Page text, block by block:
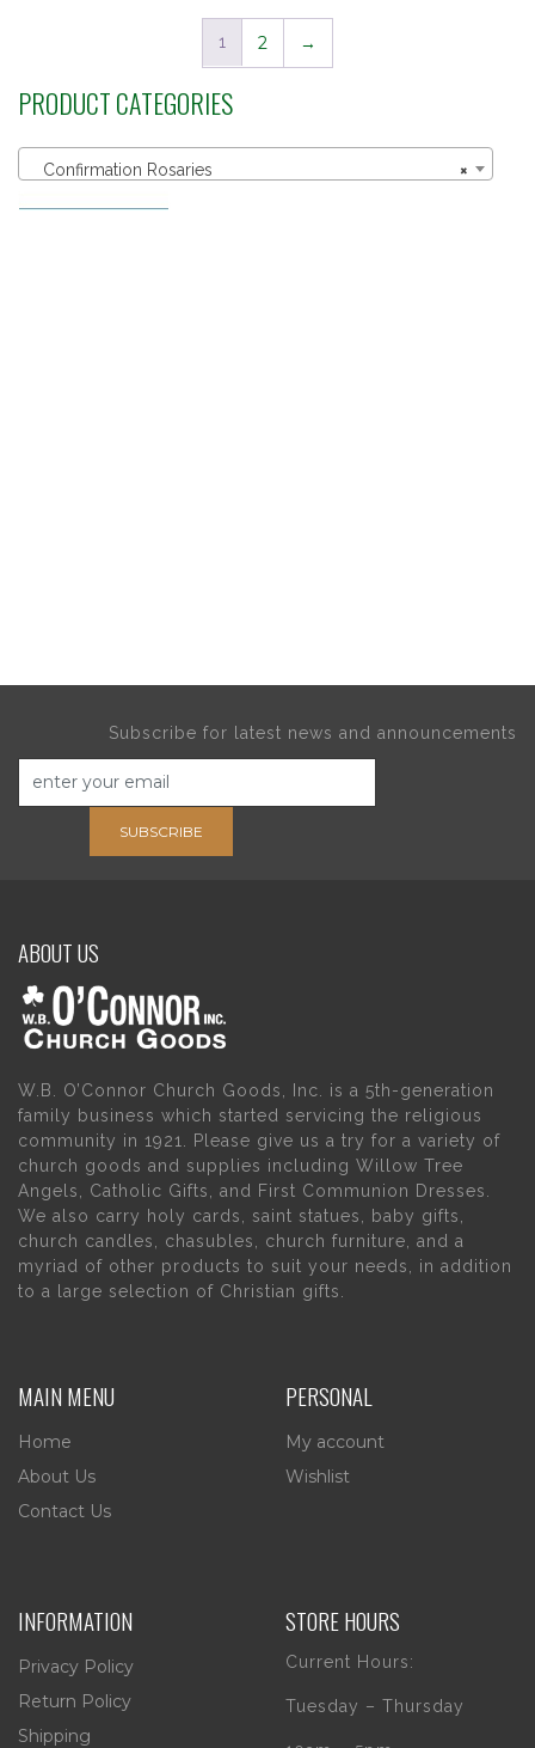
1 2 →
PRODUCT CATEGORIES
×
Confirmation Rosaries
Subscribe for latest news and announcements
SUBSCRIBE
ABOUT US
W.B. O’Connor Church Goods, Inc. is a 5th-generation
family business which started servicing the religious
community in 1921. Please give us a try for a variety of
church goods and supplies including Willow Tree
Angels, Catholic Gifts, and First Communion Dresses.
We also carry holy cards, saint statues, baby gifts,
church candles, chasubles, church furniture, and a
myriad of other products to suit your needs, in addition
to a large selection of Christian gifts.
MAIN MENU
Home
About Us
Contact Us
PERSONAL
My account
Wishlist
INFORMATION
Privacy Policy
Return Policy
Shipping
STORE HOURS
Current Hours:
Tuesday – Thursday